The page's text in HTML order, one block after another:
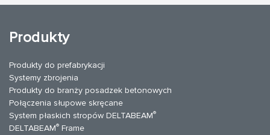
Produkty
Produkty do prefabrykacji
Systemy zbrojenia
Produkty do branży posadzek betonowych
Połączenia słupowe skręcane
System płaskich stropów DELTABEAM®
DELTABEAM® Frame